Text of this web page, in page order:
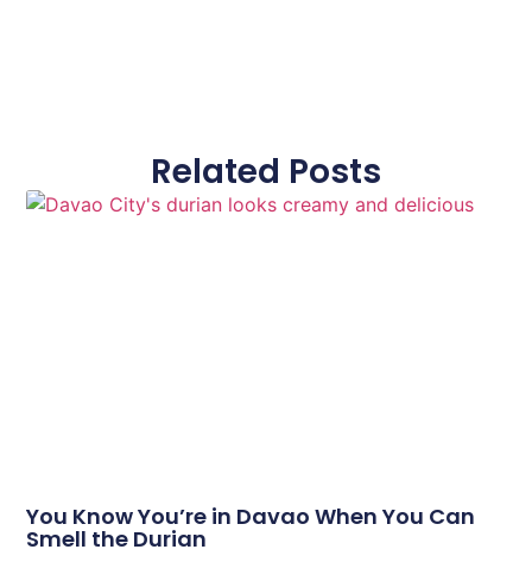
Related Posts
You Know You’re in Davao When You Can
Smell the Durian